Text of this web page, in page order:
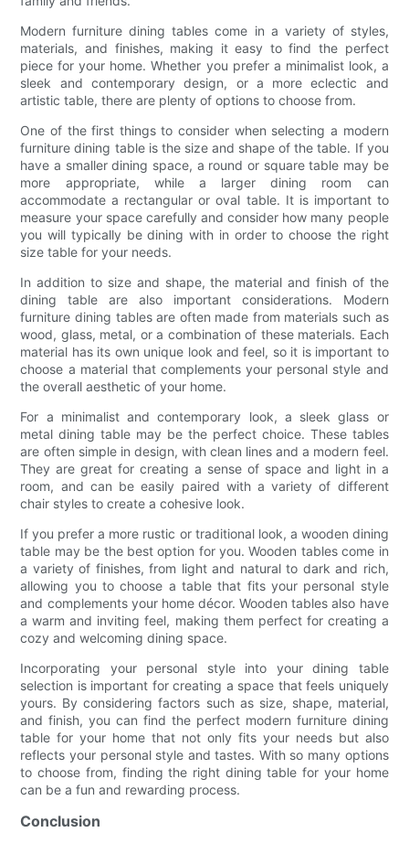
Modern furniture dining tables come in a variety of styles,
materials, and finishes, making it easy to find the perfect
piece for your home. Whether you prefer a minimalist look, a
sleek and contemporary design, or a more eclectic and
artistic table, there are plenty of options to choose from.
One of the first things to consider when selecting a modern
furniture dining table is the size and shape of the table. If you
have a smaller dining space, a round or square table may be
more appropriate, while a larger dining room can
accommodate a rectangular or oval table. It is important to
measure your space carefully and consider how many people
you will typically be dining with in order to choose the right
size table for your needs.
In addition to size and shape, the material and finish of the
dining table are also important considerations. Modern
furniture dining tables are often made from materials such as
wood, glass, metal, or a combination of these materials. Each
material has its own unique look and feel, so it is important to
choose a material that complements your personal style and
the overall aesthetic of your home.
For a minimalist and contemporary look, a sleek glass or
metal dining table may be the perfect choice. These tables
are often simple in design, with clean lines and a modern feel.
They are great for creating a sense of space and light in a
room, and can be easily paired with a variety of different
chair styles to create a cohesive look.
If you prefer a more rustic or traditional look, a wooden dining
table may be the best option for you. Wooden tables come in
a variety of finishes, from light and natural to dark and rich,
allowing you to choose a table that fits your personal style
and complements your home décor. Wooden tables also have
a warm and inviting feel, making them perfect for creating a
cozy and welcoming dining space.
Incorporating your personal style into your dining table
selection is important for creating a space that feels uniquely
yours. By considering factors such as size, shape, material,
and finish, you can find the perfect modern furniture dining
table for your home that not only fits your needs but also
reflects your personal style and tastes. With so many options
to choose from, finding the right dining table for your home
can be a fun and rewarding process.
Conclusion